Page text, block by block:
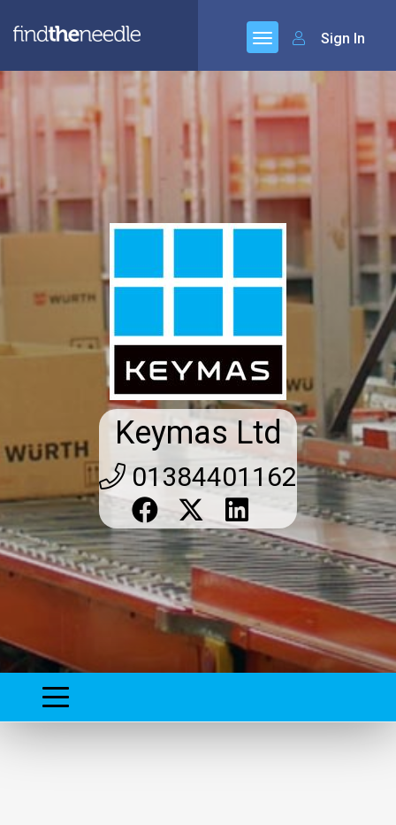
Sign In
Keymas Ltd
01384401162